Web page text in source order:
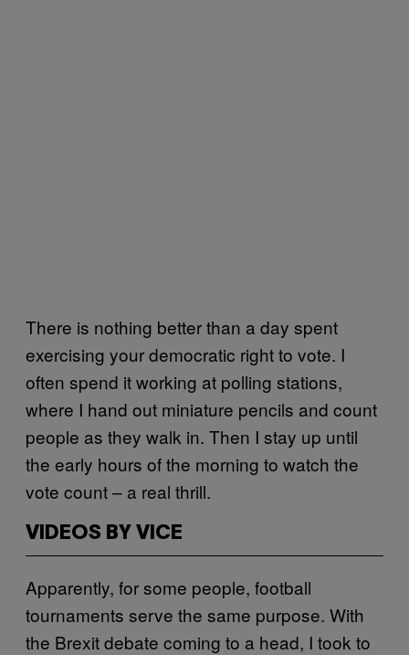
There is nothing better than a day spent
exercising your democratic right to vote. I
often spend it working at polling stations,
where I hand out miniature pencils and count
people as they walk in. Then I stay up until
the early hours of the morning to watch the
vote count – a real thrill.
VIDEOS BY VICE
Apparently, for some people, football
tournaments serve the same purpose. With
the Brexit debate coming to a head, I took to